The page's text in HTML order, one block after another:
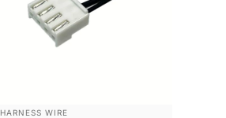
VENDOR:
HARNESS WIRE